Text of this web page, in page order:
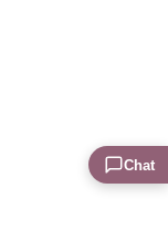
Chat